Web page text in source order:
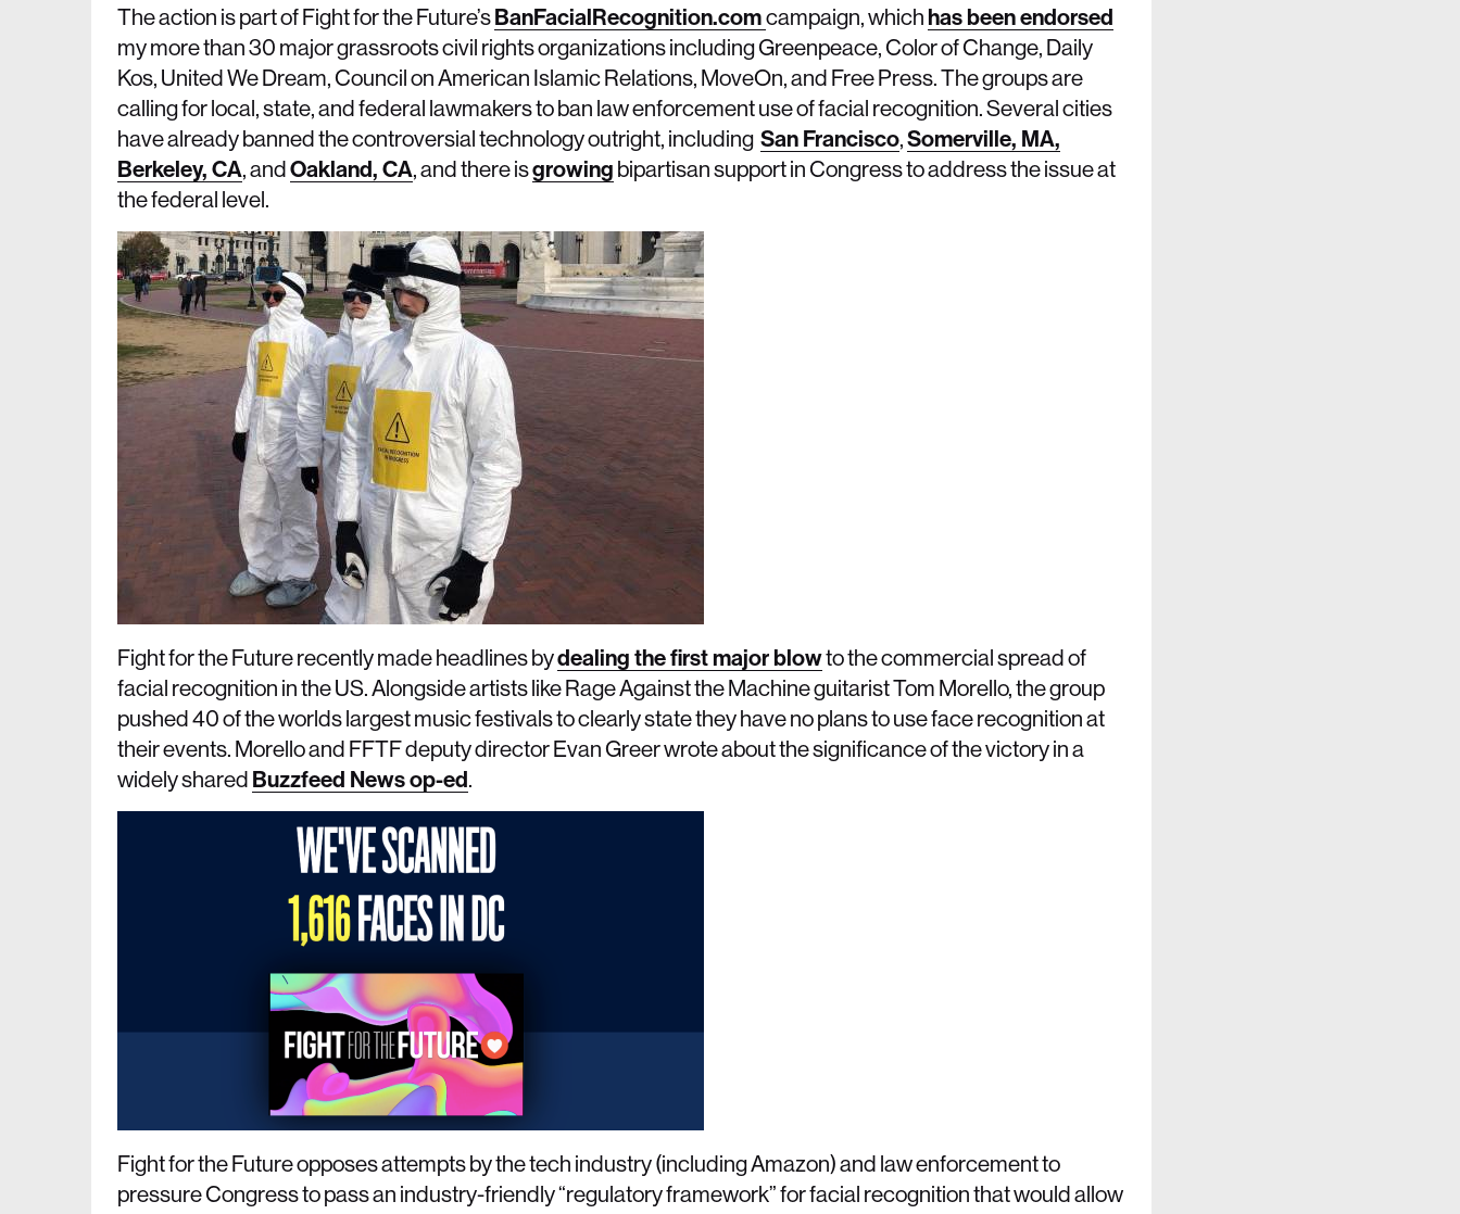
The action is part of Fight for the Future’sBanFacialRecognition.comcampaign, whichhas been endorsed
my more than 30 major grassroots civil rights organizations including Greenpeace, Color of Change, Daily
Kos, United We Dream, Council on American Islamic Relations, MoveOn, and Free Press. The groups are
calling for local, state, and federal lawmakers to ban law enforcement use of facial recognition. Several cities
have already banned the controversial technology outright, including San Francisco,Somerville, MA,
Berkeley, CA, andOakland, CA, and there isgrowingbipartisan support in Congress to address the issue at
the federal level.
Fight for the Future recently made headlines bydealing the first major blowto the commercial spread of
facial recognition in the US. Alongside artists like Rage Against the Machine guitarist Tom Morello, the group
pushed 40 of the worlds largest music festivals to clearly state they have no plans to use face recognition at
their events. Morello and FFTF deputy director Evan Greer wrote about the significance of the victory in a
widely sharedBuzzfeed News op-ed.
Fight for the Future opposes attempts by the tech industry (including Amazon) and law enforcement to
pressure Congress to pass an industry-friendly “regulatory framework” for facial recognition that would allow